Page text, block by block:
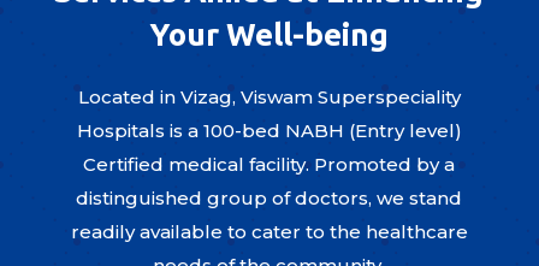
Your Well-being
Located in Vizag, Viswam Superspeciality
Hospitals is a 100-bed NABH (Entry level)
Certified medical facility. Promoted by a
distinguished group of doctors, we stand
readily available to cater to the healthcare